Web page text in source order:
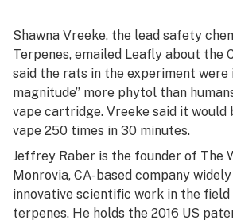
Shawna Vreeke, the lead safety
Terpenes, emailed Leafly about the
said the rats in the experiment were
magnitude” more phytol than
vape cartridge. Vreeke said it would
vape 250 times in 30 minutes.
Jeffrey Raber is the founder of The
Monrovia, CA-based company
innovative scientific work in the field
terpenes. He holds the 2016 US